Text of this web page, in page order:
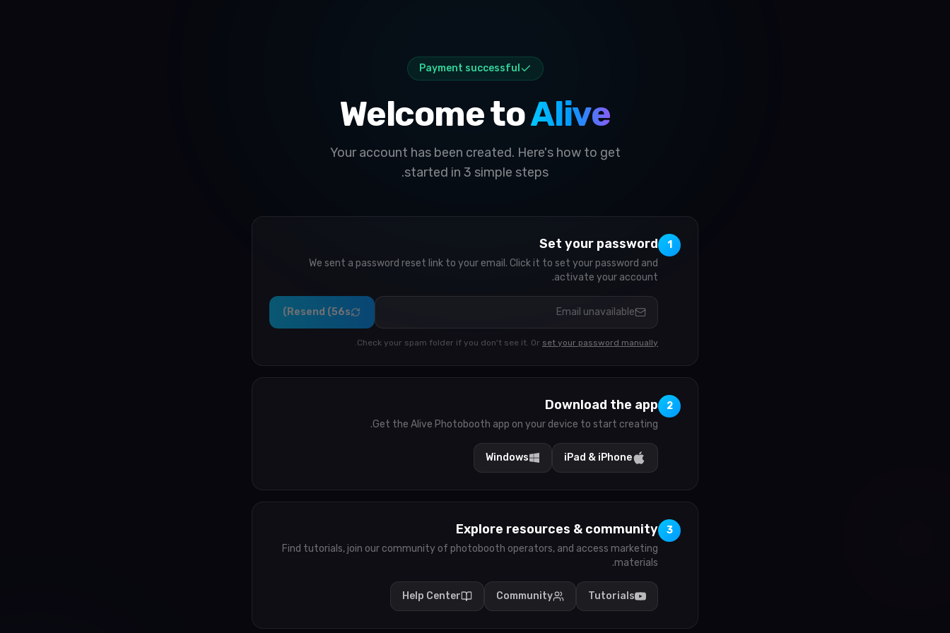
Payment successful
Welcome toAlive
Your account has been created. Here's how to get
started in 3 simple steps.
1
Set your password
We sent a password reset link to your email. Click it to set your password and
activate your account.
Email unavailable
Resend (56s)
Check your spam folder if you don't see it. Or set your password manually
.
2
Download the app
Get the Alive Photobooth app on your device to start creating.
iPad & iPhone
Windows
3
Explore resources & community
Find tutorials, join our community of photobooth operators, and access marketing
materials.
Tutorials
Community
Help Center